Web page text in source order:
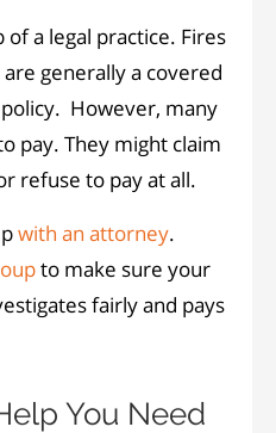
a legal practice. Fires
generally a covered
However, many
pay. They might claim
refuse to pay at all.
with an attorney.
to make sure your
fairly and pays
You Need